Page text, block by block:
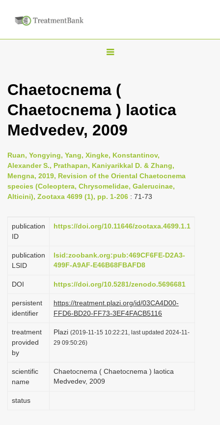
T
g
l
n
v
i
g
t
i
n
Chaetocnema (
Chaetocnema ) laotica
Medvedev, 2009
Ruan, Yongying, Yang, Xingke, Konstantinov,
Alexander S., Prathapan, Kaniyarikkal D. & Zhang,
Mengna, 2019, Revision of the Oriental Chaetocnema
species (Coleoptera, Chrysomelidae, Galerucinae,
Alticini), Zootaxa 4699 (1), pp. 1-206 : 71-73
publication
ID
https://doi.org/10.11646/zootaxa.4699.1.1
publication
LSID
lsid:zoobank.org:pub:469CF6FE-D2A3-
499F-A9AF-E46B68FBAFD8
DOI https://doi.org/10.5281/zenodo.5696681
persistent
identifier
https://treatment.plazi.org/id/03CA4D00-
FFD6-BD20-FF73-3EF4FACB5116
treatment
provided
by
Plazi (2019-11-15 10:22:21, last updated 2024-11-
29 09:50:26)
scientific
name
Chaetocnema ( Chaetocnema ) laotica
Medvedev, 2009
status